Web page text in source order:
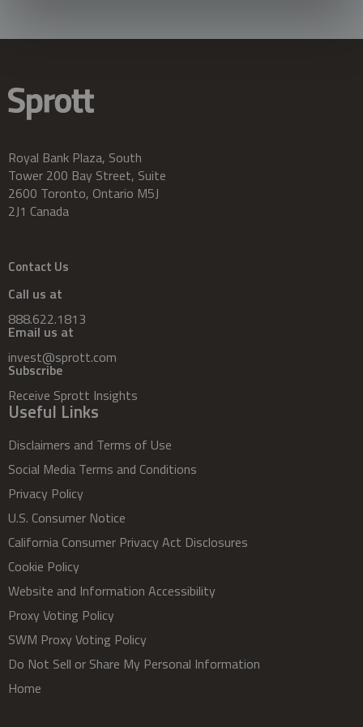
Royal Bank Plaza, South
Tower 200 Bay Street, Suite
2600 Toronto, Ontario M5J
2J1 Canada
Contact Us
Call us at
888.622.1813
Email us at
invest@sprott.com
Subscribe
Receive Sprott Insights
Useful Links
Disclaimers and Terms of Use
Social Media Terms and Conditions
Privacy Policy
U.S. Consumer Notice
California Consumer Privacy Act Disclosures
Cookie Policy
Website and Information Accessibility
Proxy Voting Policy
SWM Proxy Voting Policy
Do Not Sell or Share My Personal Information
Home